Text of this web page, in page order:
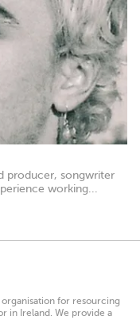
producer, songwriter
working...
for resourcing
in Ireland. We provide a